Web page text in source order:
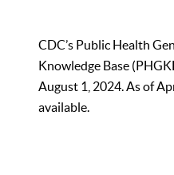
CDC’s Public Health
Knowledge Base
August 1, 2024. As of
available.